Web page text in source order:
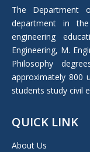
The Department
department in
engineering
Engineering, M.
Philosophy
approximately 800
students study civil
QUICK LINK
About Us